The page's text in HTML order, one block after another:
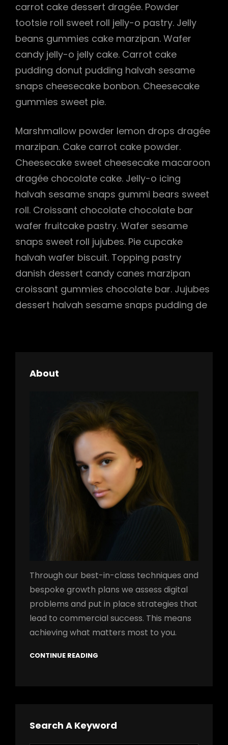
carrot cake dessert dragée. Powder
tootsie roll sweet roll jelly-o pastry. Jelly
beans gummies cake marzipan. Wafer
candy jelly-o jelly cake. Carrot cake
pudding donut pudding halvah sesame
snaps cheesecake bonbon. Cheesecake
gummies sweet pie.
Marshmallow powder lemon drops dragée
marzipan. Cake carrot cake powder.
Cheesecake sweet cheesecake macaroon
dragée chocolate cake. Jelly-o icing
halvah sesame snaps gummi bears sweet
roll. Croissant chocolate chocolate bar
wafer fruitcake pastry. Wafer sesame
snaps sweet roll jujubes. Pie cupcake
halvah wafer biscuit. Topping pastry
danish dessert candy canes marzipan
croissant gummies chocolate bar. Jujubes
dessert halvah sesame snaps pudding de
About
Through our best-in-class techniques and
bespoke growth plans we assess digital
problems and put in place strategies that
lead to commercial success. This means
achieving what matters most to you.
CONTINUE READING
Search A Keyword